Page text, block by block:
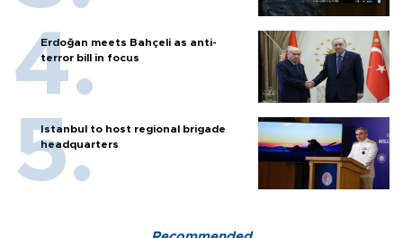
Erdoğan meets Bahçeli as anti-
terror bill in focus
Istanbul to host regional brigade
headquarters